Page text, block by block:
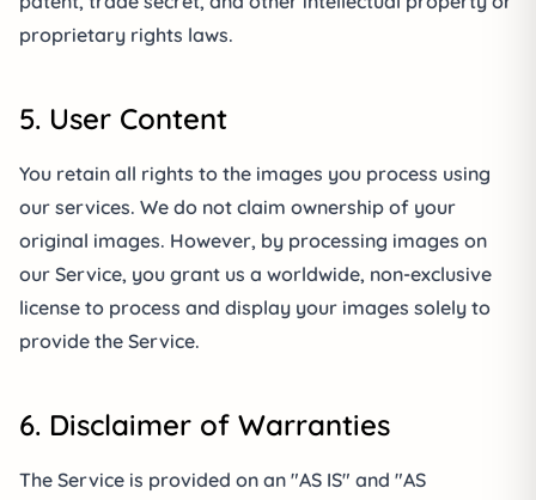
proprietary rights laws.
5. User Content
You retain all rights to the images you process using
our services. We do not claim ownership of your
original images. However, by processing images on
our Service, you grant us a worldwide, non-exclusive
license to process and display your images solely to
provide the Service.
6. Disclaimer of Warranties
The Service is provided on an "AS IS" and "AS